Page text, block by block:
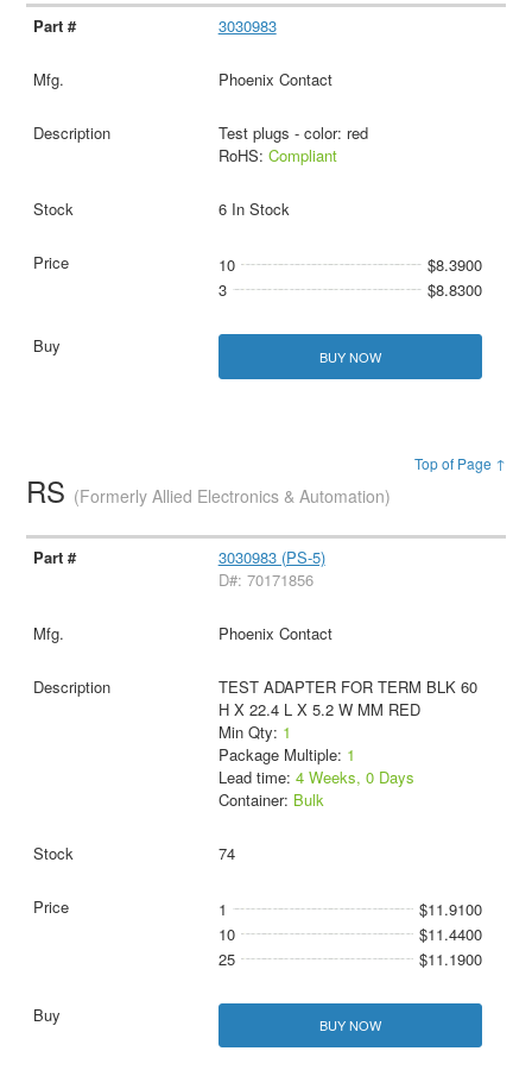
3030983
Phoenix Contact
Test plugs - color: red
RoHS: Compliant
6 In Stock
10
$8.3900
3
$8.8300
BUY NOW
Top of Page ↑
RS (Formerly Allied Electronics & Automation)
3030983 (PS-5)
D#: 70171856
Phoenix Contact
TEST ADAPTER FOR TERM BLK 60
H X 22.4 L X 5.2 W MM RED
Min Qty: 1
Package Multiple: 1
Lead time: 4 Weeks, 0 Days
Container: Bulk
74
1
$11.9100
10
$11.4400
25
$11.1900
BUY NOW